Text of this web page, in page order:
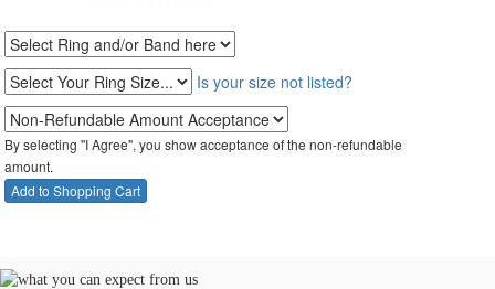
Is your size not listed?
By selecting "I Agree", you show acceptance of the non-refundable
amount.